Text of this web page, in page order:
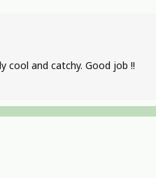
cool and catchy. Good job !!